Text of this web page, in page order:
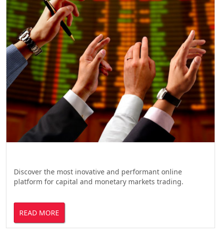
Discover the most inovative and performant online
platform for capital and monetary markets trading.
READ MORE